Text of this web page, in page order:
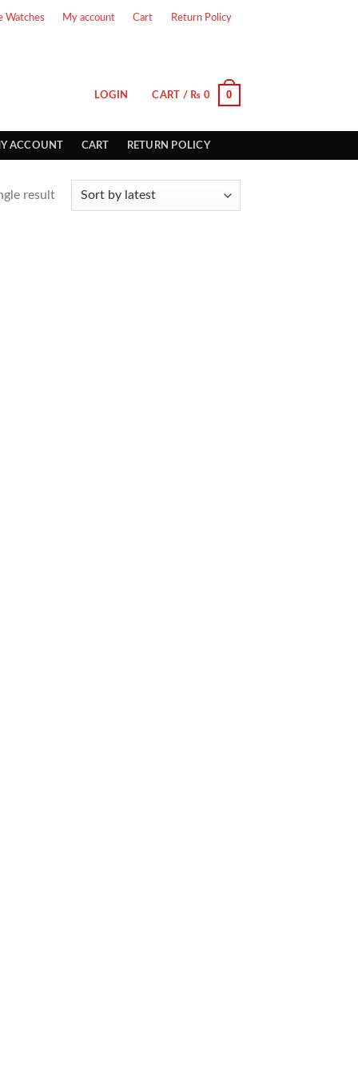
Watches My account Cart Return Policy
LOGIN CART / ₨ 0 0
ACCOUNT CART RETURN POLICY
result